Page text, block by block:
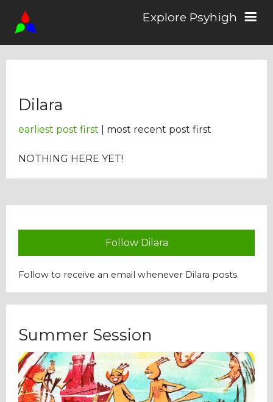
Explore Psyhigh
Stories
Comics
History
Admissions
Dilara
earliest post first | most recent post first
NOTHING HERE YET!
Follow Dilara
Follow to receive an email whenever Dilara posts.
Summer Session